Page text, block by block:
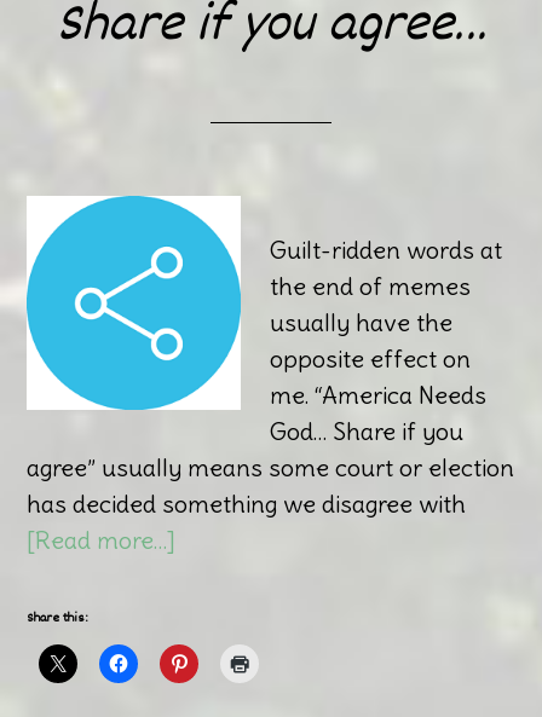
Share if you agree…
Guilt-ridden words at
the end of memes
usually have the
opposite effect on
me. “America Needs
God… Share if you
agree” usually means some court or election
has decided something we disagree with
[Read more…]
Share this: